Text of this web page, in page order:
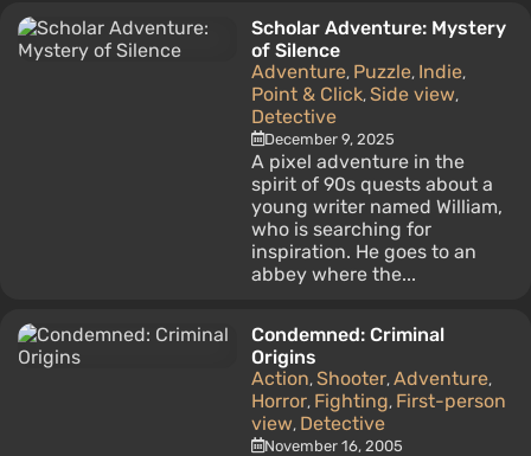
Scholar Adventure: Mystery
of Silence
Adventure, Puzzle, Indie,
Point & Click, Side view,
Detective
December 9, 2025
A pixel adventure in the
spirit of 90s quests about a
young writer named William,
who is searching for
inspiration. He goes to an
abbey where the...
Condemned: Criminal
Origins
Action, Shooter, Adventure,
Horror, Fighting, First-person
view, Detective
November 16, 2005